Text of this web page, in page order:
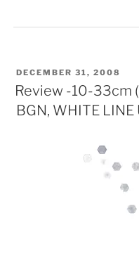
POSTED
ON
DECEMBER 31, 2008
Review -10-33cm
BGN, WHITE LINE